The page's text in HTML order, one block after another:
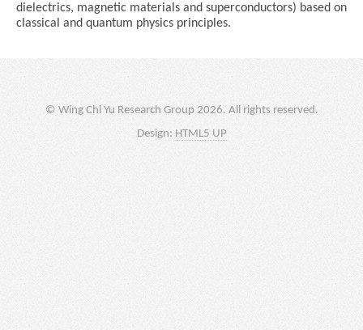
dielectrics, magnetic materials and superconductors) based on
classical and quantum physics principles.
© Wing Chi Yu Research Group 2026. All rights reserved.
Design: HTML5 UP